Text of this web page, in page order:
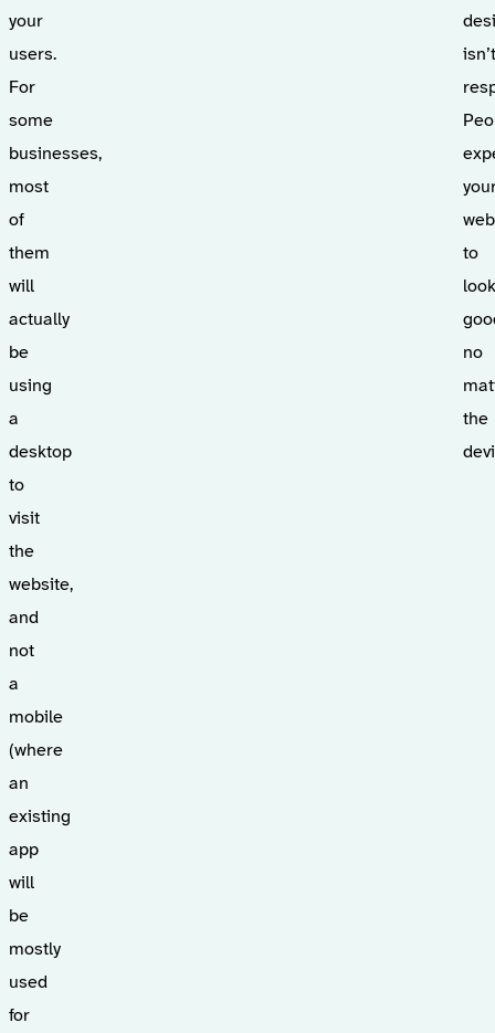
your
users.
For
some
businesses,
most
of
them
will
actually
be
using
a
desktop
to
visit
the
website,
and
not
a
mobile
(where
an
existing
app
will
be
mostly
used
for
to
no
the